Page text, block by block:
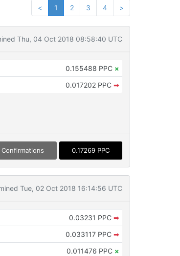
< 1 2 3 4 >
Thu, 04 Oct 2018 08:58:40 UTC
0.155488 PPC ×
0.017202 PPC ➡
0.17269 PPC
Tue, 02 Oct 2018 16:14:56 UTC
0.03231 PPC ➡
0.033117 PPC ➡
0.011476 PPC ×